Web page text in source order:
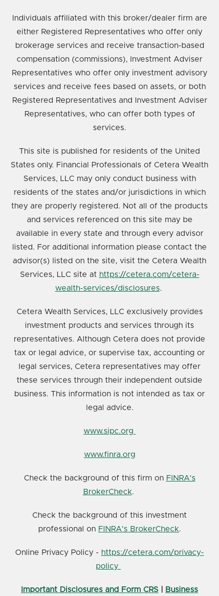
Individuals affiliated with this broker/dealer firm are
either Registered Representatives who offer only
brokerage services and receive transaction-based
compensation (commissions), Investment Adviser
Representatives who offer only investment advisory
services and receive fees based on assets, or both
Registered Representatives and Investment Adviser
Representatives, who can offer both types of
services.
This site is published for residents of the United
States only. Financial Professionals of Cetera Wealth
Services, LLC may only conduct business with
residents of the states and/or jurisdictions in which
they are properly registered. Not all of the products
and services referenced on this site may be
available in every state and through every advisor
listed. For additional information please contact the
advisor(s) listed on the site, visit the Cetera Wealth
Services, LLC site at https://cetera.com/cetera-
wealth-services/disclosures.
Cetera Wealth Services, LLC exclusively provides
investment products and services through its
representatives. Although Cetera does not provide
tax or legal advice, or supervise tax, accounting or
legal services, Cetera representatives may offer
these services through their independent outside
business. This information is not intended as tax or
legal advice.
www.sipc.org
www.finra.org
Check the background of this firm on FINRA's
BrokerCheck.
Check the background of this investment
professional on FINRA's BrokerCheck.
Online Privacy Policy - https://cetera.com/privacy-
policy
Important Disclosures and Form CRS Business